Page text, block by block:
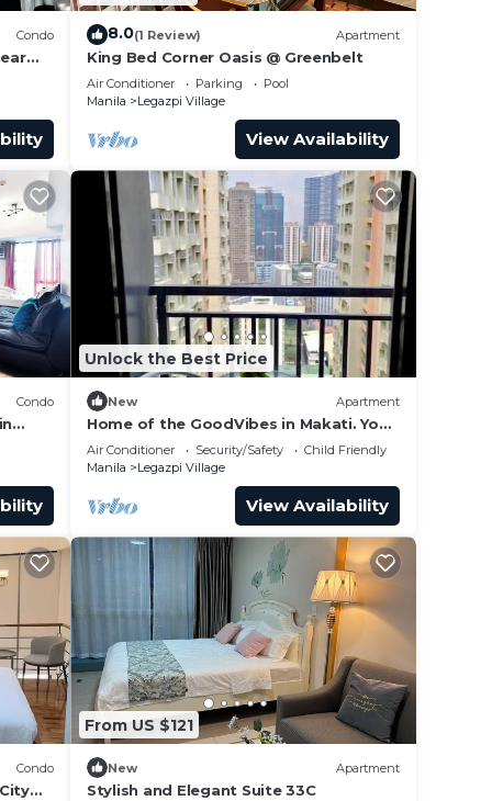
it.
Condo 8.0(1 Review) Apartment
King Bed Corner Oasis @ Greenbelt
Air Conditioner Parking
Pool
Manila
Legazpi Village
View Availability
Condo
Unlock the Best Price
New Apartment
Home of the GoodVibes in Makati. Your
home in the city center!
Air Conditioner Security/Safety
Child Friendly
Manila
Legazpi Village
View Availability
Condo
From US $121
New Apartment
Stylish and Elegant Suite 33C